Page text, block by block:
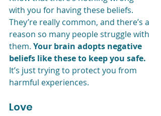
with you for having these beliefs.
They’re really common, and there’s a
reason so many people struggle with
them. Your brain adopts negative
beliefs like these to keep you safe.
It’s just trying to protect you from
harmful experiences.
Love